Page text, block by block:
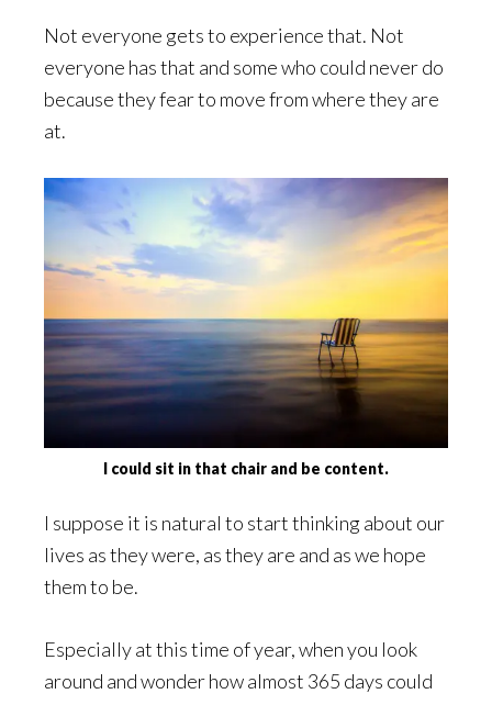
Not everyone gets to experience that. Not
everyone has that and some who could never do
because they fear to move from where they are
at.
I could sit in that chair and be content.
I suppose it is natural to start thinking about our
lives as they were, as they are and as we hope
them to be.
Especially at this time of year, when you look
around and wonder how almost 365 days could